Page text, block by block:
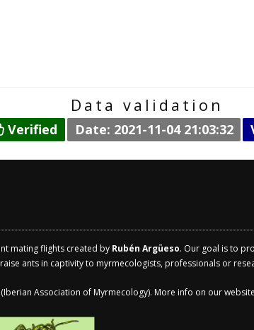
Data validation
Verified Date: 2021-11-04 21:03:32
mating flights created by Rubén Argüeso. Our goal is to
ants in captivity to myrmecologists, professionals or
Association of Myrmecology). More info on our